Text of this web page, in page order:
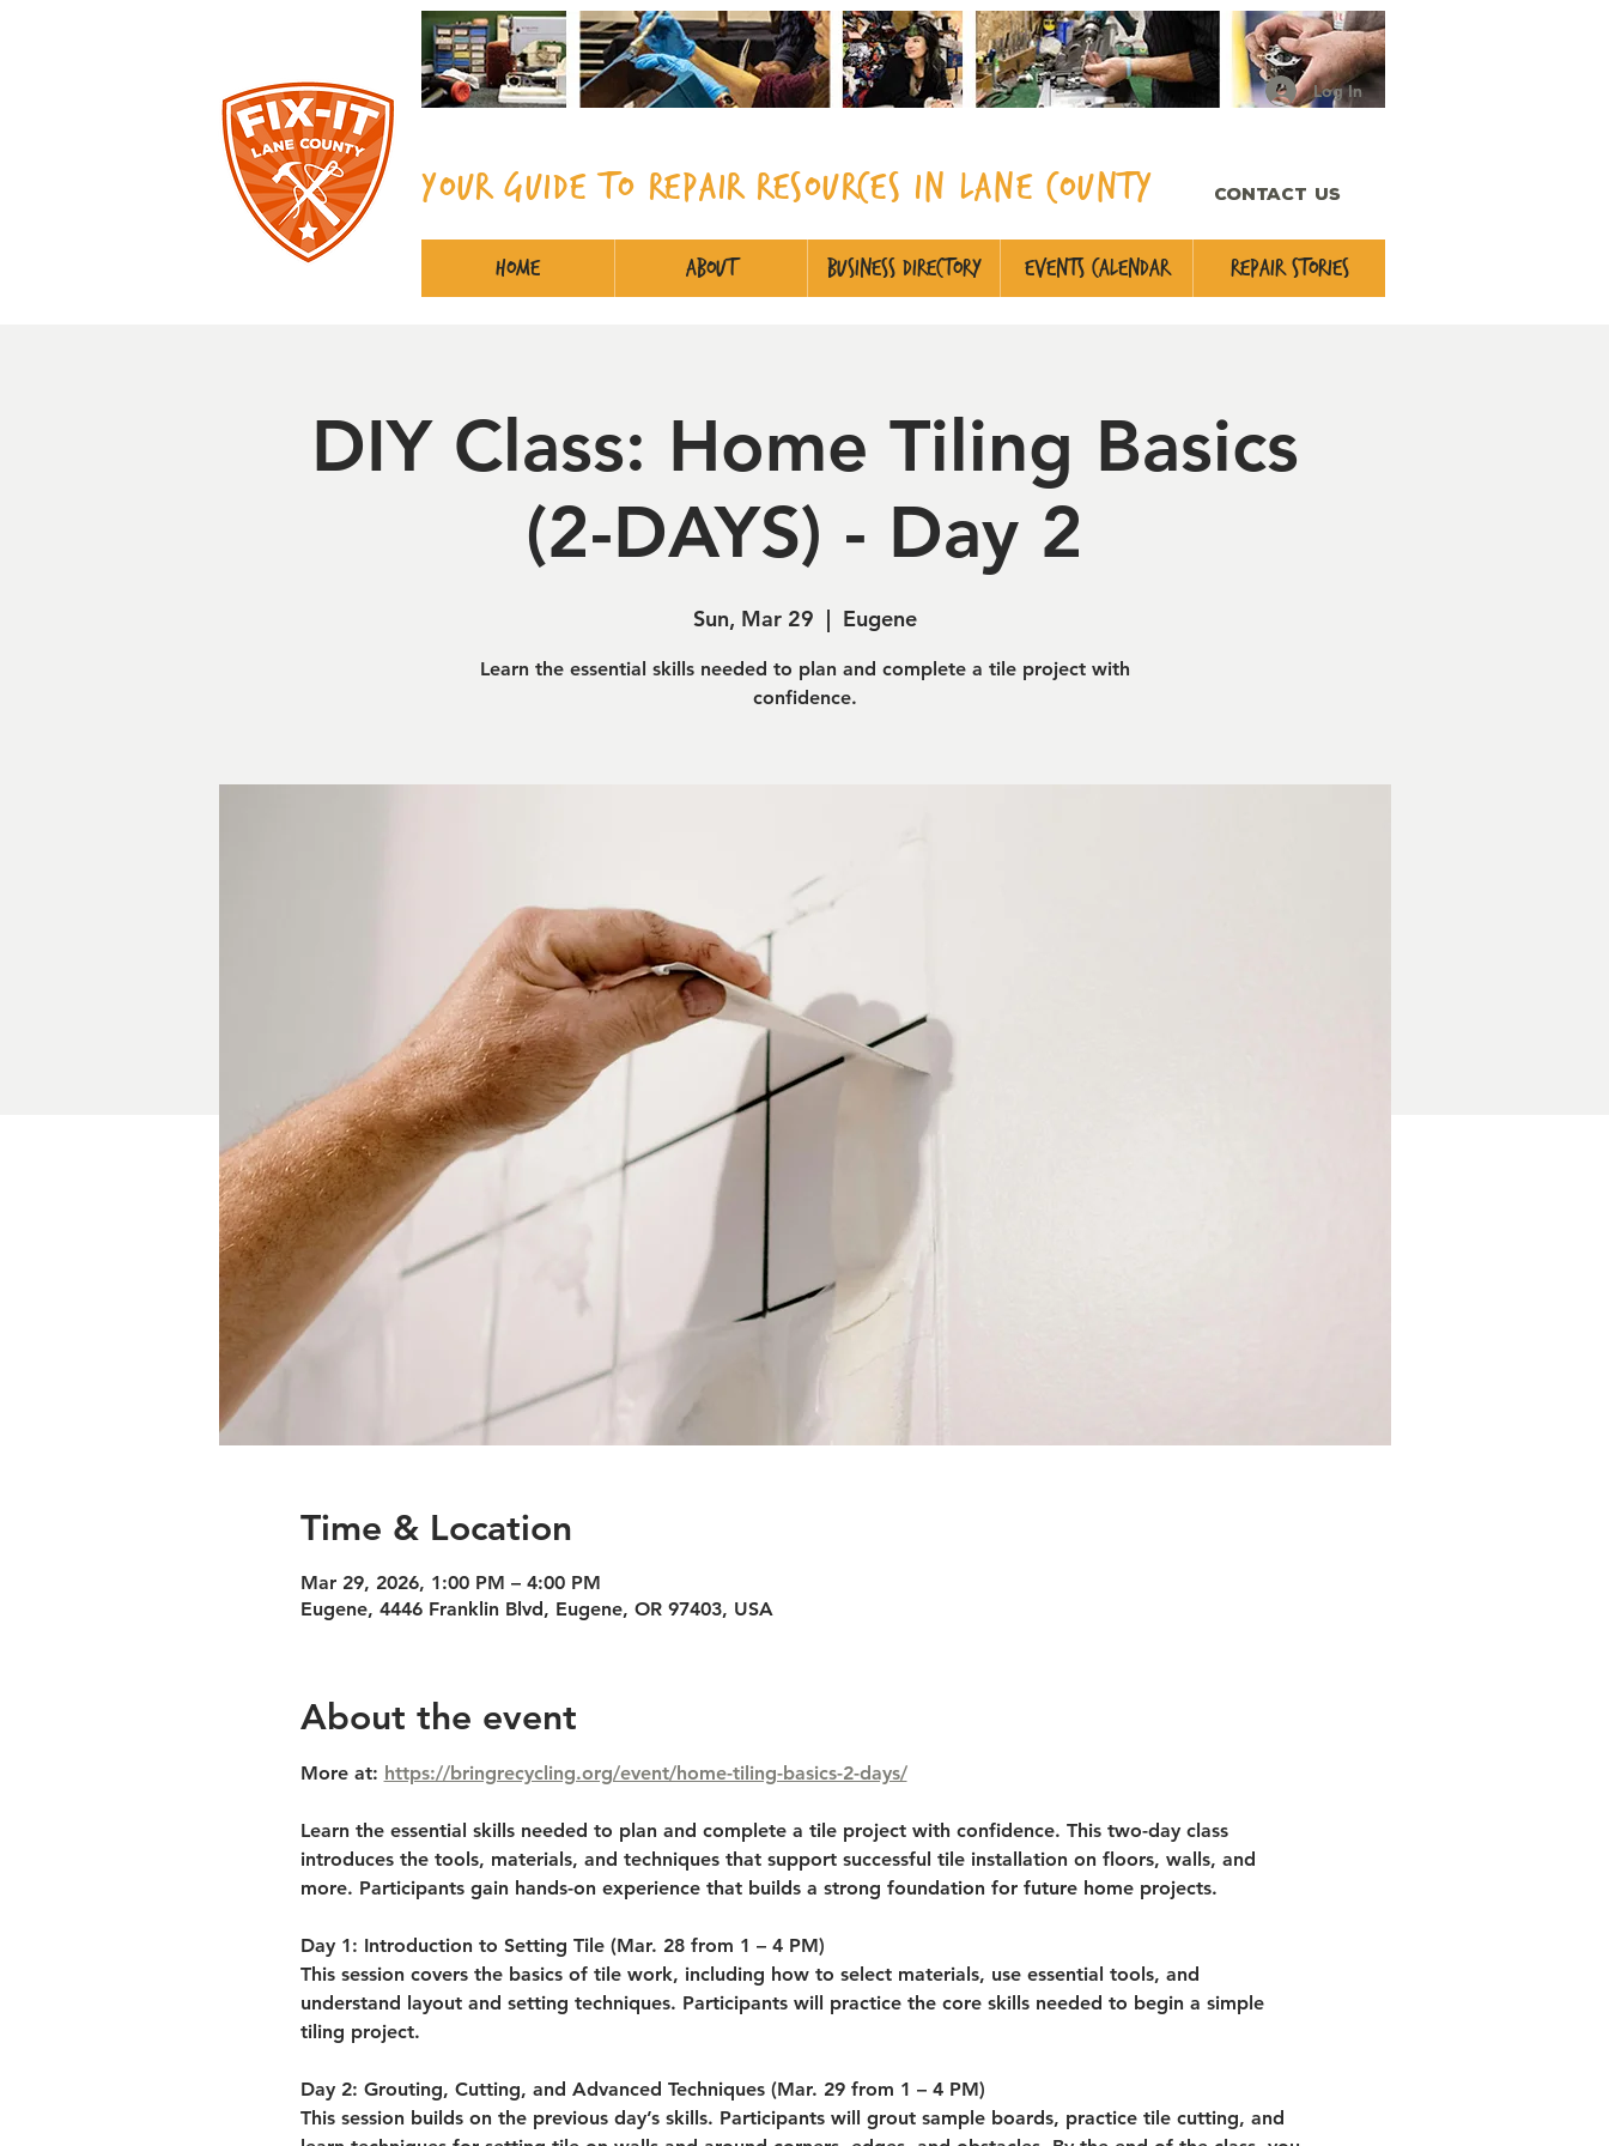
Log In
Your Guide to Repair Resources in LaneCounty CONTACT US
Home About Business Directory Events Calendar Repair Stories
DIY Class: Home Tiling Basics
(2-DAYS) - Day 2
Sun, Mar 29
  |
Eugene
Learn the essential skills needed to plan and complete a tile project with
confidence.
Time & Location
Mar 29, 2026, 1:00 PM – 4:00 PM
Eugene, 4446 Franklin Blvd, Eugene, OR 97403, USA
About the event
More at: https://bringrecycling.org/event/home-tiling-basics-2-days/
Learn the essential skills needed to plan and complete a tile project with confidence. This two-day class
introduces the tools, materials, and techniques that support successful tile installation on floors, walls, and
more. Participants gain hands-on experience that builds a strong foundation for future home projects.
Day 1: Introduction to Setting Tile (Mar. 28 from 1 – 4 PM)
This session covers the basics of tile work, including how to select materials, use essential tools, and
understand layout and setting techniques. Participants will practice the core skills needed to begin a simple
tiling project.
Day 2: Grouting, Cutting, and Advanced Techniques (Mar. 29 from 1 – 4 PM)
This session builds on the previous day’s skills. Participants will grout sample boards, practice tile cutting, and